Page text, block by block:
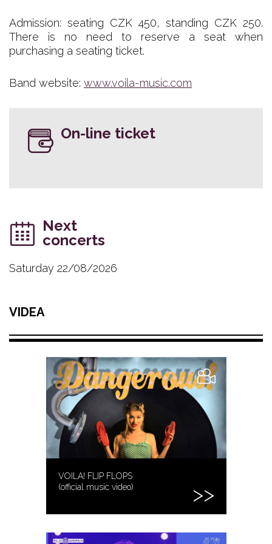
Admission: seating CZK 450, standing CZK 250.
There is no need to reserve a seat when
purchasing a seating ticket.
Band website: www.voila-music.com
On-line ticket
Next
concerts
Saturday 22/08/2026
VIDEA
VOILA! FLIP FLOPS
(official music video)